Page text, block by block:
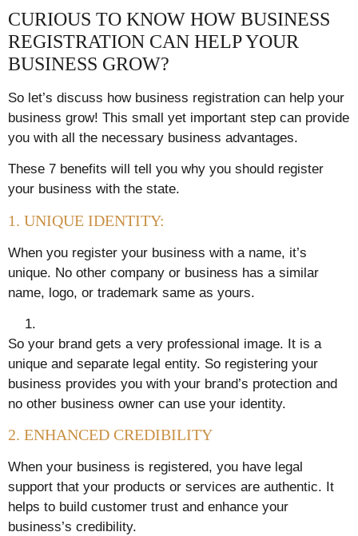
CURIOUS TO KNOW HOW BUSINESS
REGISTRATION CAN HELP YOUR
BUSINESS GROW?
So let’s discuss how business registration can help your
business grow! This small yet important step can provide
you with all the necessary business advantages.
These 7 benefits will tell you why you should register
your business with the state.
1. UNIQUE IDENTITY:
When you register your business with a name, it’s
unique. No other company or business has a similar
name, logo, or trademark same as yours.
So your brand gets a very professional image. It is a
unique and separate legal entity. So registering your
business provides you with your brand’s protection and
no other business owner can use your identity.
2. ENHANCED CREDIBILITY
When your business is registered, you have legal
support that your products or services are authentic. It
helps to build customer trust and enhance your
business’s credibility.